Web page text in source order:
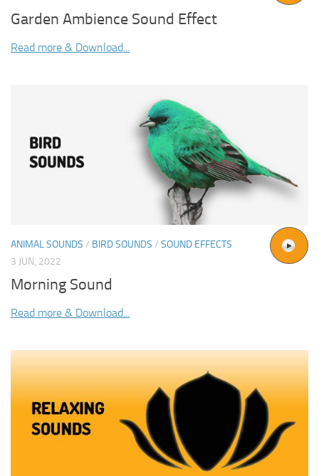
Garden Ambience Sound Effect
Read more & Download...
ANIMAL SOUNDS / BIRD SOUNDS / SOUND EFFECTS
3 JUN, 2022
Morning Sound
Read more & Download...